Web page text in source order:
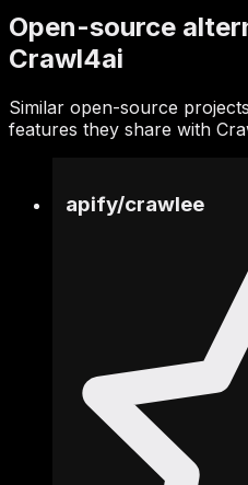
Open-source
Crawl4ai
Similar open-source
features they share with
apify/crawlee